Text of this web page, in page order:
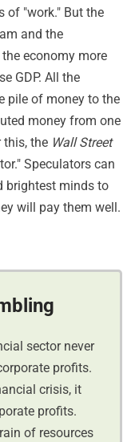
of "work." But the
and the
economy more
GDP. All the
pile of money to the
money from one
this, the Wall Street
Speculators can
brightest minds to
will pay them well.
sector never
profits.
crisis, it
profits.
of resources